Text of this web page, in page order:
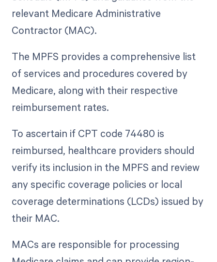
relevant Medicare Administrative
Contractor (MAC).
The MPFS provides a comprehensive list
of services and procedures covered by
Medicare, along with their respective
reimbursement rates.
To ascertain if CPT code 74480 is
reimbursed, healthcare providers should
verify its inclusion in the MPFS and review
any specific coverage policies or local
coverage determinations (LCDs) issued by
their MAC.
MACs are responsible for processing